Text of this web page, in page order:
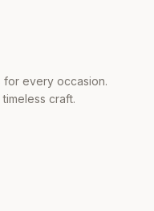
every occasion.
craft.